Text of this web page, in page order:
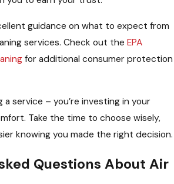
guidance on what to expect from
services. Check out the EPA
for additional consumer protection
a service – you’re investing in your
Take the time to choose wisely,
knowing you made the right decision.
Questions About Air